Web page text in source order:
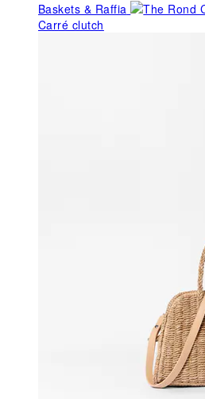
Baskets & Raffia
Carré clutch